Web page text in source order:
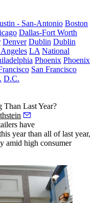
- San-Antonio Boston
Dallas-Fort Worth
Denver Dublin Dublin
LA National
Phoenix Phoenix
San Francisco
D.C.
Last Year?
have
year than all of last year,
amid high consumer